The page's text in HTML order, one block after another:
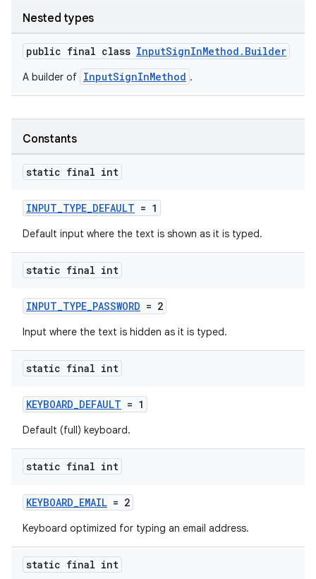
Nested types
public final class InputSignInMethod.Builder
A builder of InputSignInMethod .
Constants
static final int
INPUT_TYPE_DEFAULT = 1
Default input where the text is shown as it is typed.
static final int
INPUT_TYPE_PASSWORD = 2
Input where the text is hidden as it is typed.
static final int
KEYBOARD_DEFAULT = 1
Default (full) keyboard.
static final int
KEYBOARD_EMAIL = 2
Keyboard optimized for typing an email address.
static final int